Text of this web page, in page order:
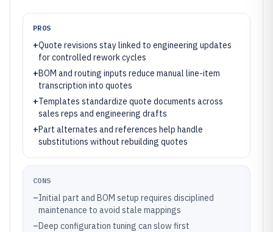
PROS
+Quote revisions stay linked to engineering updates
for controlled rework cycles
+BOM and routing inputs reduce manual line-item
transcription into quotes
+Templates standardize quote documents across
sales reps and engineering drafts
+Part alternates and references help handle
substitutions without rebuilding quotes
CONS
–Initial part and BOM setup requires disciplined
maintenance to avoid stale mappings
–Deep configuration tuning can slow first